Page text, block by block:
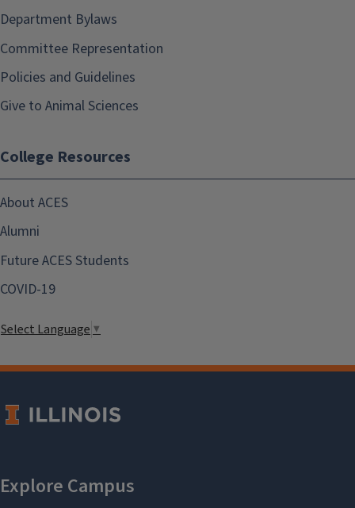
Department Bylaws
Committee Representation
Policies and Guidelines
Give to Animal Sciences
College Resources
About ACES
Alumni
Future ACES Students
COVID-19
Select Language ▼